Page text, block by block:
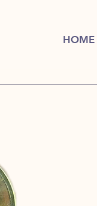
HOME